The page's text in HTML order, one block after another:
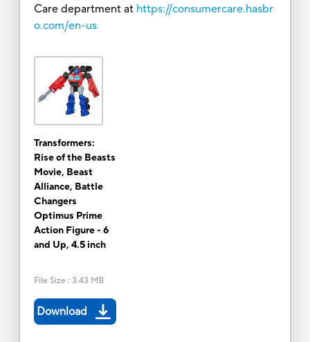
Care department at https://consumercare.hasbr
o.com/en-us
Transformers:
Rise of the Beasts
Movie, Beast
Alliance, Battle
Changers
Optimus Prime
Action Figure - 6
and Up, 4.5 inch
File Size : 3.43 MB
Download